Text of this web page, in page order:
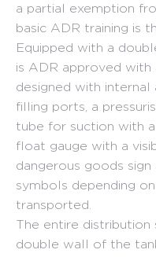
a partial exemption
basic ADR training is
Equipped with a
is ADR approved with
designed with internal
filling ports, a
tube for suction with
float gauge with a
dangerous goods
symbols depending
transported.
The entire distribution
double wall of the